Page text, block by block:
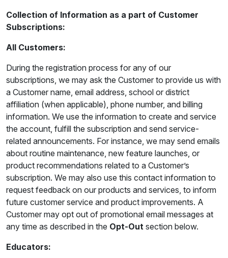
Collection of Information as a part of Customer
Subscriptions:
All Customers:
During the registration process for any of our
subscriptions, we may ask the Customer to provide us with
a Customer name, email address, school or district
affiliation (when applicable), phone number, and billing
information. We use the information to create and service
the account, fulfill the subscription and send service-
related announcements. For instance, we may send emails
about routine maintenance, new feature launches, or
product recommendations related to a Customer’s
subscription. We may also use this contact information to
request feedback on our products and services, to inform
future customer service and product improvements. A
Customer may opt out of promotional email messages at
any time as described in the Opt-Out section below.
Educators: